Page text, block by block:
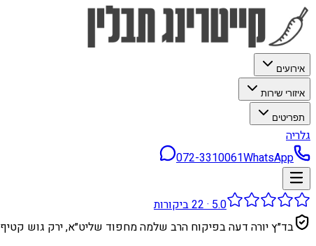
אירועים
איזורי שירות
תפריטים
גלריה
072-3310061WhatsApp
5.0
·
22ביקורות
בד״ץ יורה דעה בפיקוח הרב שלמה מחפוד שליט״א, ירק גוש קטיף